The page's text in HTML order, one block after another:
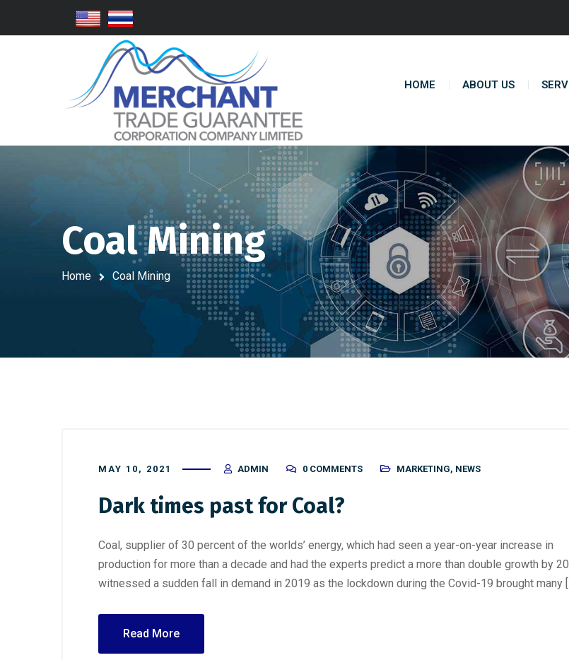
HOME ABOUT US
Coal Mining
Home Coal Mining
MAY 10, 2021 ADMIN 0 COMMENTS MARKETING, NEWS
Dark times past for Coal?
Coal, supplier of 30 percent of the worlds’ energy, which had seen a year-on-year increase in
production for more than a decade and had the experts predict a more than double growth by
witnessed a sudden fall in demand in 2019 as the lockdown during the Covid-19 brought many
Read More